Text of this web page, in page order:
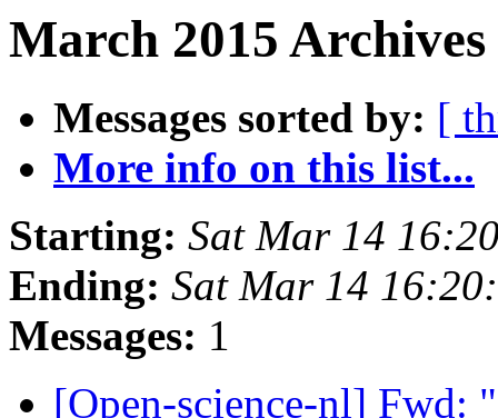
March 2015
Messages sorted by: [
More info on this list...
Starting: Sat Mar 14
Ending: Sat Mar 14
Messages: 1
[Open-science-nl] Fwd: